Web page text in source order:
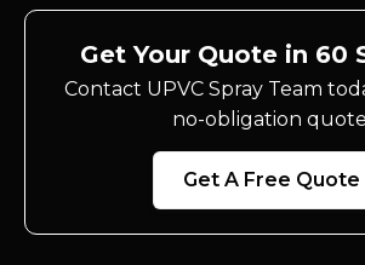
Get Your Quote in 60
Contact UPVC Spray Team
no-obligation
Get A Free Quote